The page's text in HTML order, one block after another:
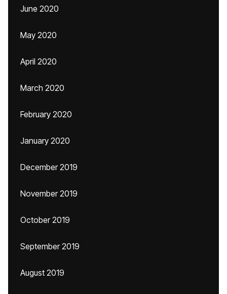
June 2020
May 2020
April 2020
March 2020
February 2020
January 2020
December 2019
November 2019
October 2019
September 2019
August 2019